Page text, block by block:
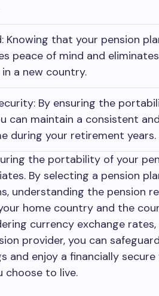
Knowing that your pension
peace of mind and
a new country.
By ensuring the
can maintain a consistent
during your retirement years.
the portability of your
By selecting a pension
understanding the pension
home country and the
currency exchange
provider, you can
and enjoy a financially
choose to live.